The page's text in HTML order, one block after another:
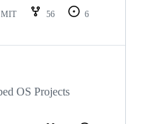
MIT 56
6
OS Projects